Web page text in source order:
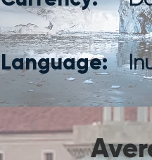
Language: